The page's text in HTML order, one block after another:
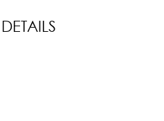
DETAILS